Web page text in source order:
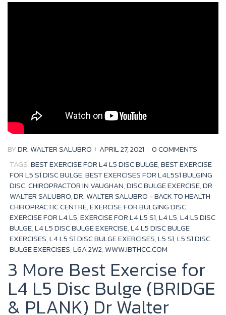
Month:
BYDR. WALTER SALUBRO APRIL 27, 2021
0 COMMENTS
TAGS:BEST EXERCISE FOR L4 L5 DISC BULGE,BEST EXERCISE
FOR L5 S1 DISC BULGE,BEST EXERCISES FOR L4L5S1 BULGING
DISC,CHIROPRACTOR IN VAUGHAN,DISC BULGE EXERCISE,DR
WALTER SALUBRO,DR. WALTER SALUBRO - BACK TO HEALTH
CHIROPRACTIC CENTRE,EXERCISE FOR BULGING DISC,
EXERCISE FOR L4 L5,EXERCISE FOR L4 L5 S1,L4 L5,L4 L5 DISC
BULGE,L4 L5 DISC BULGE EXERCISE,L4 L5 DISC BULGE
EXERCISES,L4 L5 S1 DISC BULGE EXERCISES,L5 S1,L5 S1 DISC
BULGE EXERCISES,L6A 2W2, WWW.IBTHCC.COM
3 More Best Exercise for
L4 L5 Disc Bulge (BRIDGE
& PLANK) Dr Walter